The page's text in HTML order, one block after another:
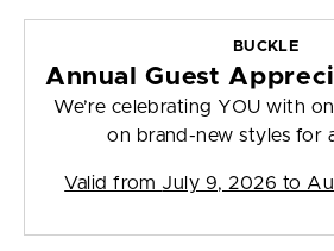
BUCKLE
Annual Guest
We’re celebrating YOU with
on brand-new styles for
Valid from July 9, 2026 to